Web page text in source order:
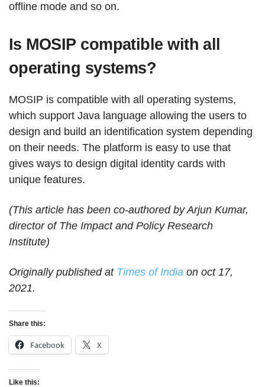
offline mode and so on.
Is MOSIP compatible with all
operating systems?
MOSIP is compatible with all operating systems,
which support Java language allowing the users to
design and build an identification system depending
on their needs. The platform is easy to use that
gives ways to design digital identity cards with
unique features.
(This article has been co-authored by Arjun Kumar,
director of The Impact and Policy Research
Institute)
Originally published at Times of India on oct 17,
2021.
Share this:
Facebook X
Like this: